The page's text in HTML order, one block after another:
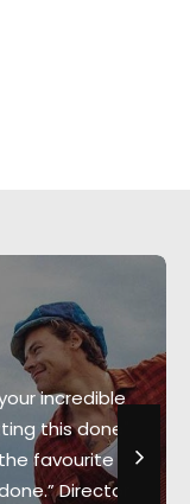
incredible
this done"
favourite
Director